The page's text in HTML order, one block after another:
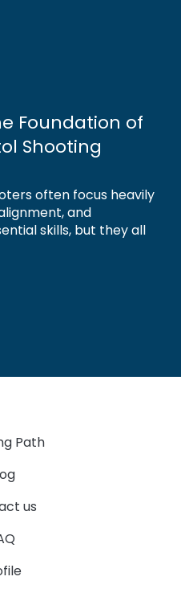
Foundation of
Shooting
often focus heavily
and
skills, but they all
Path
us